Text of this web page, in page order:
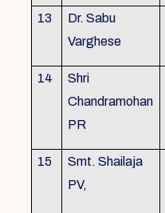
13
Dr. Sabu
Varghese
14
Shri
Chandramohan
PR
15
Smt. Shailaja
PV,